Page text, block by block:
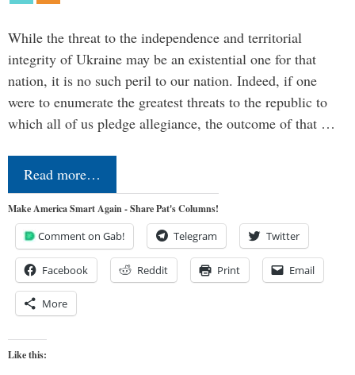
While the threat to the independence and territorial
integrity of Ukraine may be an existential one for that
nation, it is no such peril to our nation. Indeed, if one
were to enumerate the greatest threats to the republic to
which all of us pledge allegiance, the outcome of that …
Read more…
Make America Smart Again - Share Pat's Columns!
Comment on Gab! Telegram Twitter
Facebook Reddit Print Email
More
Like this: